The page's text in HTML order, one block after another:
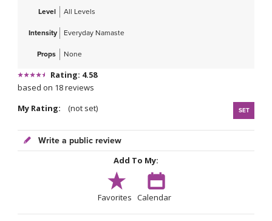
Level All Levels
Intensity Everyday Namaste
Props None
Rating: 4.58
based on 18 reviews
My Rating:
(not set) SET
Write a public review
Add To My:
Favorites Calendar